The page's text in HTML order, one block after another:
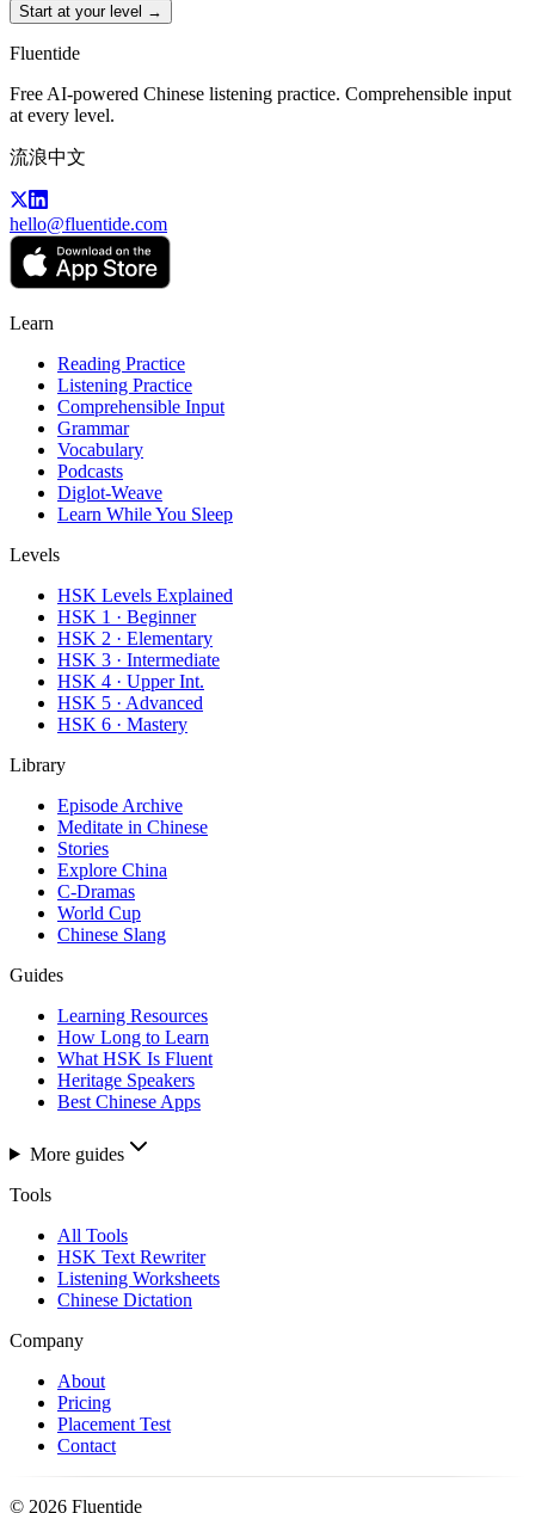
Start at your level →
Fluentide
Free AI-powered Chinese listening practice. Comprehensible input
at every level.
流浪中文
hello@fluentide.com
Learn
Reading Practice
Listening Practice
Comprehensible Input
Grammar
Vocabulary
Podcasts
Diglot-Weave
Learn While You Sleep
Levels
HSK Levels Explained
HSK 1 · Beginner
HSK 2 · Elementary
HSK 3 · Intermediate
HSK 4 · Upper Int.
HSK 5 · Advanced
HSK 6 · Mastery
Library
Episode Archive
Meditate in Chinese
Stories
Explore China
C-Dramas
World Cup
Chinese Slang
Guides
Learning Resources
How Long to Learn
What HSK Is Fluent
Heritage Speakers
Best Chinese Apps
More guides
Tools
All Tools
HSK Text Rewriter
Listening Worksheets
Chinese Dictation
Company
About
Pricing
Placement Test
Contact
© 2026 Fluentide